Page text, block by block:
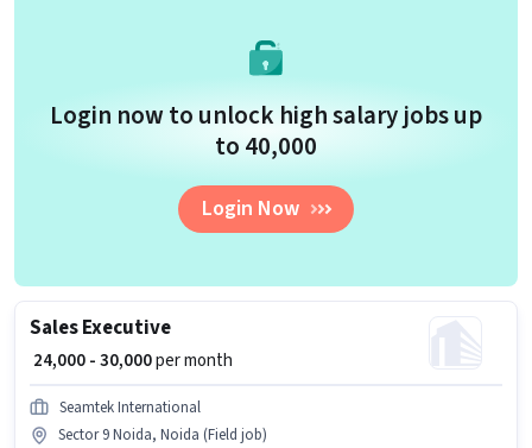
Login now to unlock high salary jobs up
to ₹40,000
Login Now
Sales Executive
₹ 24,000 - 30,000per month
Seamtek International
Sector 9 Noida, Noida (Field job)